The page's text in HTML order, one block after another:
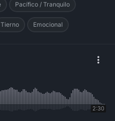
Pacífico / Tranquilo
Tierno Emocional
2:30